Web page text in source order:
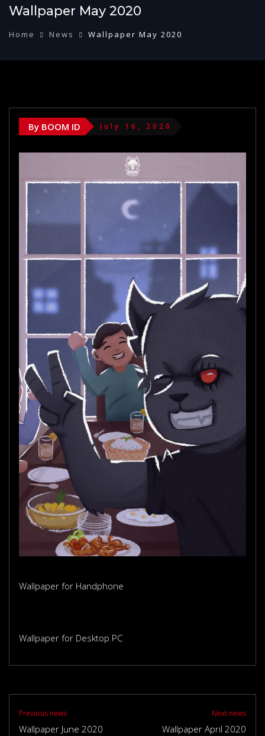
Wallpaper May 2020
Home News Wallpaper May 2020
By BOOM ID July 16, 2020
Wallpaper for Handphone
Wallpaper for Desktop PC
Previous news
Wallpaper June 2020
Next news
Wallpaper April 2020